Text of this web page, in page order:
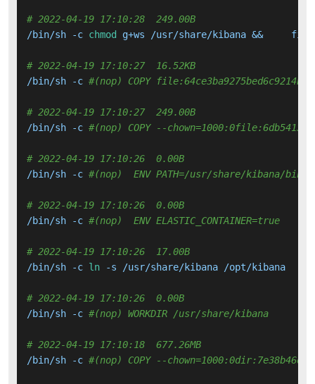
# 2022-04-19 17:10:28  249.00B
/bin/sh -c chmod g+ws /usr/share/kibana &&
# 2022-04-19 17:10:27  16.52KB
/bin/sh -c #(nop) COPY
# 2022-04-19 17:10:27  249.00B
/bin/sh -c #(nop) COPY --
# 2022-04-19 17:10:26  0.00B
/bin/sh -c #(nop)  ENV PATH=/usr/share/
# 2022-04-19 17:10:26  0.00B
/bin/sh -c #(nop)  ENV ELASTIC_CONTAINER=true
# 2022-04-19 17:10:26  17.00B
/bin/sh -c ln -s /usr/share/kibana /opt/kibana
# 2022-04-19 17:10:26  0.00B
/bin/sh -c #(nop) WORKDIR /usr/share/kibana
# 2022-04-19 17:10:18  677.26MB
/bin/sh -c #(nop) COPY --